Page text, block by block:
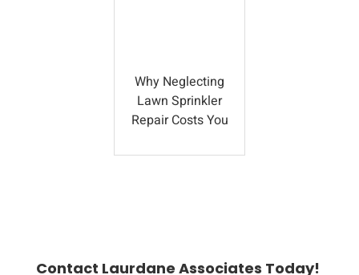
Why Neglecting
Lawn Sprinkler
Repair Costs You
Contact Laurdane Associates Today!